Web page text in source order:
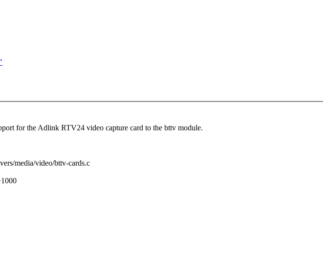
for the Adlink RTV24 video capture card to the bttv module.
media/video/bttv-cards.c